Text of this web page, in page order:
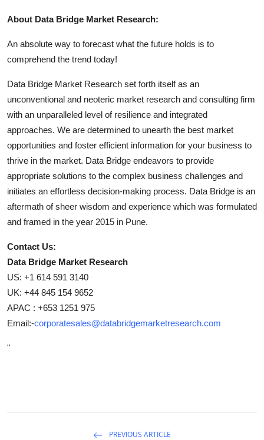
About Data Bridge Market Research:
An absolute way to forecast what the future holds is to
comprehend the trend today!
Data Bridge Market Research set forth itself as an
unconventional and neoteric market research and consulting firm
with an unparalleled level of resilience and integrated
approaches. We are determined to unearth the best market
opportunities and foster efficient information for your business to
thrive in the market. Data Bridge endeavors to provide
appropriate solutions to the complex business challenges and
initiates an effortless decision-making process. Data Bridge is an
aftermath of sheer wisdom and experience which was formulated
and framed in the year 2015 in Pune.
Contact Us:
Data Bridge Market Research
US: +1 614 591 3140
UK: +44 845 154 9652
APAC : +653 1251 975
Email:-corporatesales@databridgemarketresearch.com
"
PREVIOUS ARTICLE